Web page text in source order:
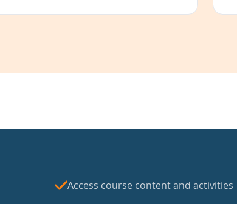
Access course content and activities